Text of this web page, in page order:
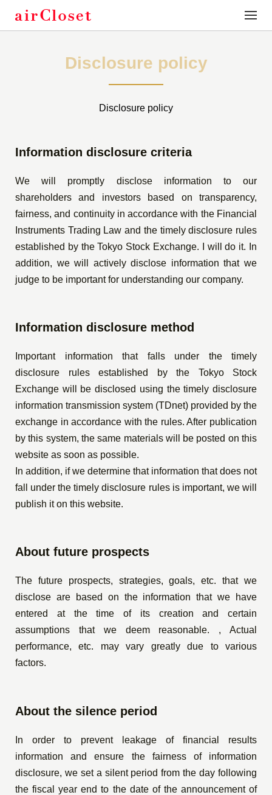
toggle
Disclosure policy
Disclosure policy
Information disclosure criteria
We will promptly disclose information to our
shareholders and investors based on transparency,
fairness, and continuity in accordance with the Financial
Instruments Trading Law and the timely disclosure rules
established by the Tokyo Stock Exchange. I will do it. In
addition, we will actively disclose information that we
judge to be important for understanding our company.
Information disclosure method
Important information that falls under the timely
disclosure rules established by the Tokyo Stock
Exchange will be disclosed using the timely disclosure
information transmission system (TDnet) provided by the
exchange in accordance with the rules. After publication
by this system, the same materials will be posted on this
website as soon as possible.
In addition, if we determine that information that does not
fall under the timely disclosure rules is important, we will
publish it on this website.
About future prospects
The future prospects, strategies, goals, etc. that we
disclose are based on the information that we have
entered at the time of its creation and certain
assumptions that we deem reasonable. , Actual
performance, etc. may vary greatly due to various
factors.
About the silence period
In order to prevent leakage of financial results
information and ensure the fairness of information
disclosure, we set a silent period from the day following
the fiscal year end to the date of the announcement of